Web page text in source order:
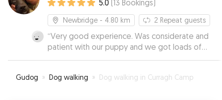
5.0 (13 Bookings)
Newbridge - 4.80 km 2 Repeat guests
“Very good experience. Was considerate and
patient with our puppy and we got loads of
updates and pictures to put our mind at ease !”
Gudog » Dog walking » Dog walking in Curragh Camp